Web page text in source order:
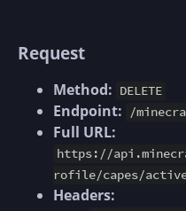
Request
Method: DELETE
Endpoint: /
Full URL:
https://
rofile/capes/
Headers: